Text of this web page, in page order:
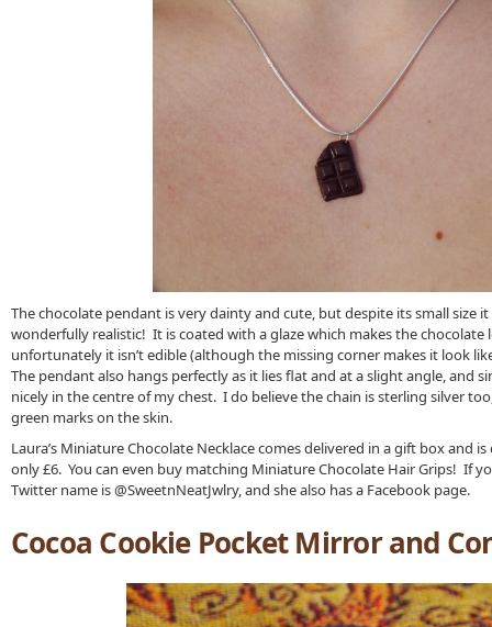
The chocolate pendant is very dainty and cute, but despite its small size
wonderfully realistic! It is coated with a glaze which makes the
unfortunately it isn’t edible (although the missing corner makes it look
The pendant also hangs perfectly as it lies flat and at a slight angle, and
nicely in the centre of my chest. I do believe the chain is sterling silver
green marks on the skin.
Laura’s Miniature Chocolate Necklace comes delivered in a gift box and
only £6. You can even buy matching Miniature Chocolate Hair Grips! If
Twitter name is @SweetnNeatJwlry, and she also has a Facebook page.
Cocoa Cookie Pocket Mirror and